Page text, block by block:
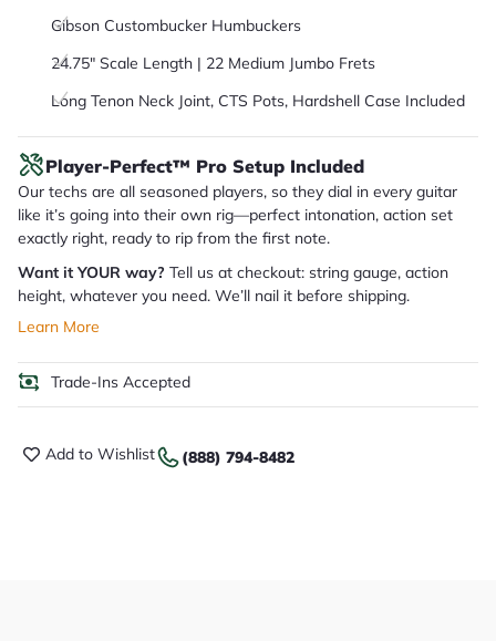
Gibson Custombucker Humbuckers
24.75" Scale Length | 22 Medium Jumbo Frets
Long Tenon Neck Joint, CTS Pots, Hardshell Case Included
Player-Perfect™ Pro Setup Included
Our techs are all seasoned players, so they dial in every guitar
like it’s going into their own rig—perfect intonation, action set
exactly right, ready to rip from the first note.
Want it YOUR way? Tell us at checkout: string gauge, action
height, whatever you need. We’ll nail it before shipping.
Learn More
Trade-Ins Accepted
Add to Wishlist (888) 794-8482